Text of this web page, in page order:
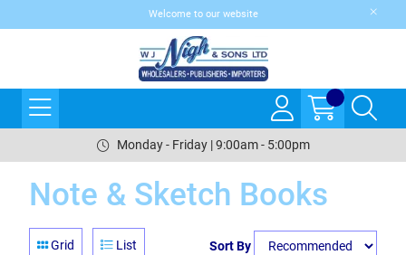
Welcome to our website
Monday - Friday | 9:00am - 5:00pm
Note & Sketch Books
Grid List Sort By